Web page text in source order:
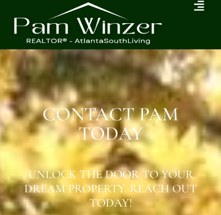
CONTACT PAM
TODAY
UNLOCK THE DOOR TO YOUR
DREAM PROPERTY. REACH OUT
TODAY!